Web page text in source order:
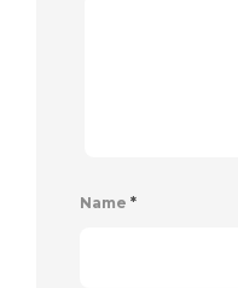
Name *